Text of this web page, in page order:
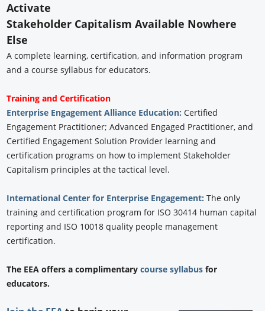
Activate
Stakeholder Capitalism Available Nowhere
Else
A complete learning, certification, and information program
and a course syllabus for educators.
Training and Certification
Enterprise Engagement Alliance Education:Certified
Engagement Practitioner; Advanced Engaged Practitioner, and
Certified Engagement Solution Provider learning and
certification programs on how to implement Stakeholder
Capitalism principles at the tactical level.
International Center for Enterprise Engagement: The only
training and certification program for ISO 30414 human capital
reporting and ISO 10018 quality people management
certification.
The EEA offers a complimentarycourse syllabus for
educators.